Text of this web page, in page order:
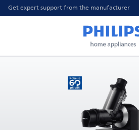
Get expert support from the manufacturer